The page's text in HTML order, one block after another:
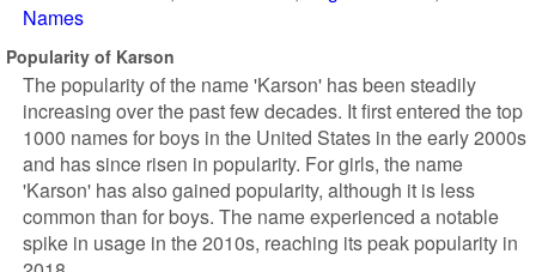
Names
Popularity of Karson
The popularity of the name 'Karson' has been steadily
increasing over the past few decades. It first entered the top
1000 names for boys in the United States in the early 2000s
and has since risen in popularity. For girls, the name
'Karson' has also gained popularity, although it is less
common than for boys. The name experienced a notable
spike in usage in the 2010s, reaching its peak popularity in